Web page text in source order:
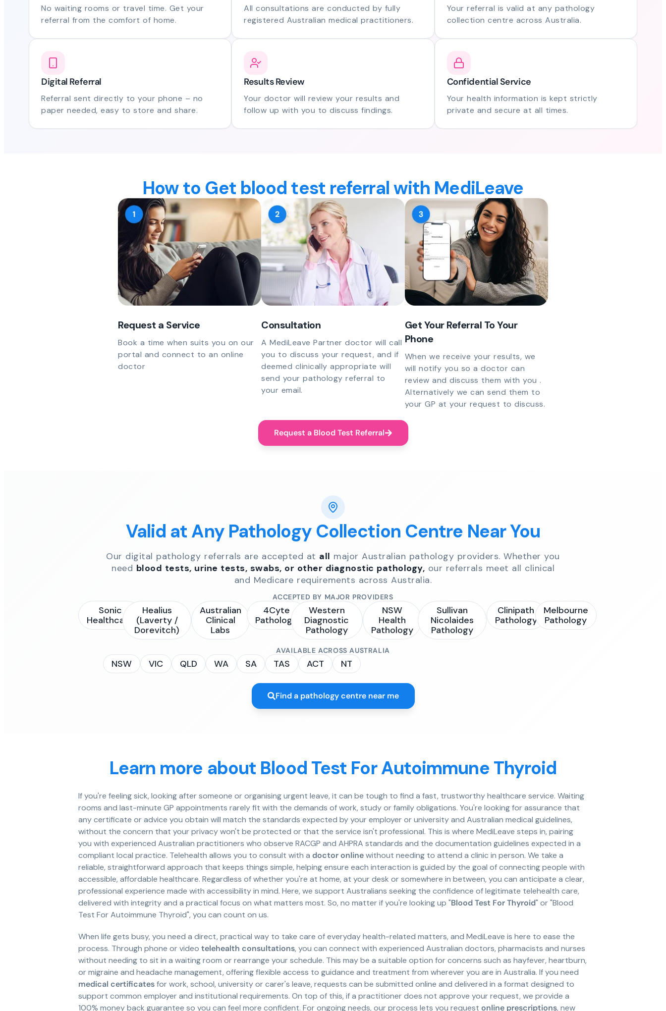
No waiting rooms or travel time. Get your
referral from the comfort of home.
All consultations are conducted by fully
registered Australian medical practitioners.
Your referral is valid at any pathology
collection centre across Australia.
Digital Referral
Referral sent directly to your phone – no
paper needed, easy to store and share.
Results Review
Your doctor will review your results and
follow up with you to discuss findings.
Confidential Service
Your health information is kept strictly
private and secure at all times.
How to Get blood test referral with MediLeave
Request a Service
Book a time when suits you on our
portal and connect to an online
doctor
Consultation
A MediLeave Partner doctor will call
you to discuss your request, and if
deemed clinically appropriate will
send your pathology referral to
your email.
Get Your Referral To Your
Phone
When we receive your results, we
will notify you so a doctor can
review and discuss them with you .
Alternatively we can send them to
your GP at your request to discuss.
Request a Blood Test Referral
Valid at Any Pathology Collection Centre Near You
Our digital pathology referrals are accepted at all major Australian pathology providers. Whether you
need blood tests, urine tests, swabs, or other diagnostic pathology, our referrals meet all clinical
and Medicare requirements across Australia.
ACCEPTED BY MAJOR PROVIDERS
Sonic
Healthcare
Healius
(Laverty /
Dorevitch)
Australian
Clinical
Labs
4Cyte
Pathology
Western
Diagnostic
Pathology
NSW
Health
Pathology
Sullivan
Nicolaides
Pathology
Clinipath
Pathology
Melbourne
Pathology
AVAILABLE ACROSS AUSTRALIA
NSW VIC QLD WA SA TAS ACT NT
Find a pathology centre near me
Learn more about Blood Test For Autoimmune Thyroid
If you're feeling sick, looking after someone or organising urgent leave, it can be tough to find a fast, trustworthy healthcare service. Waiting
rooms and last-minute GP appointments rarely fit with the demands of work, study or family obligations. You're looking for assurance that
any certificate or advice you obtain will match the standards expected by your employer or university and Australian medical guidelines,
without the concern that your privacy won't be protected or that the service isn't professional. This is where MediLeave steps in, pairing
you with experienced Australian practitioners who observe RACGP and AHPRA standards and the documentation guidelines expected in a
compliant local practice. Telehealth allows you to consult with a doctor onlinewithout needing to attend a clinic in person. We take a
reliable, straightforward approach that keeps things simple, helping ensure each interaction is guided by the goal of connecting people with
accessible, affordable healthcare. Regardless of whether you're at home, at your desk or somewhere in between, you can anticipate a clear,
professional experience made with accessibility in mind. Here, we support Australians seeking the confidence of legitimate telehealth care,
delivered with integrity and a practical focus on what matters most. So, no matter if you're looking up "Blood Test For Thyroid" or "Blood
Test For Autoimmune Thyroid", you can count on us.
When life gets busy, you need a direct, practical way to take care of everyday health-related matters, and MediLeave is here to ease the
process. Through phone or video telehealth consultations, you can connect with experienced Australian doctors, pharmacists and nurses
without needing to sit in a waiting room or rearrange your schedule. This may be a suitable option for concerns such as hayfever, heartburn,
or migraine and headache management, offering flexible access to guidance and treatment from wherever you are in Australia. If you need
medical certificatesfor work, school, university or carer's leave, requests can be submitted online and delivered in a format designed to
support common employer and institutional requirements. On top of this, if a practitioner does not approve your request, we provide a
100% money back guarantee so you can feel more confident. For ongoing needs, our process lets you request online prescriptions, new